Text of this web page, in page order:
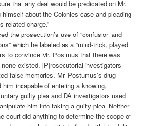
that any deal would be predicated on Mr.
himself about the Colonies case and pleading
related charge.”
the prosecution’s use of “confusion and
which he labeled as a “mind-trick, played
to convince Mr. Postmus that there was
none existed. [P]rosecutorial investigators
false memories. Mr. Postumus’s drug
him incapable of entering a knowing,
guilty plea and DA investigators used
him into taking a guilty plea. Neither
court did anything to determine the scope of